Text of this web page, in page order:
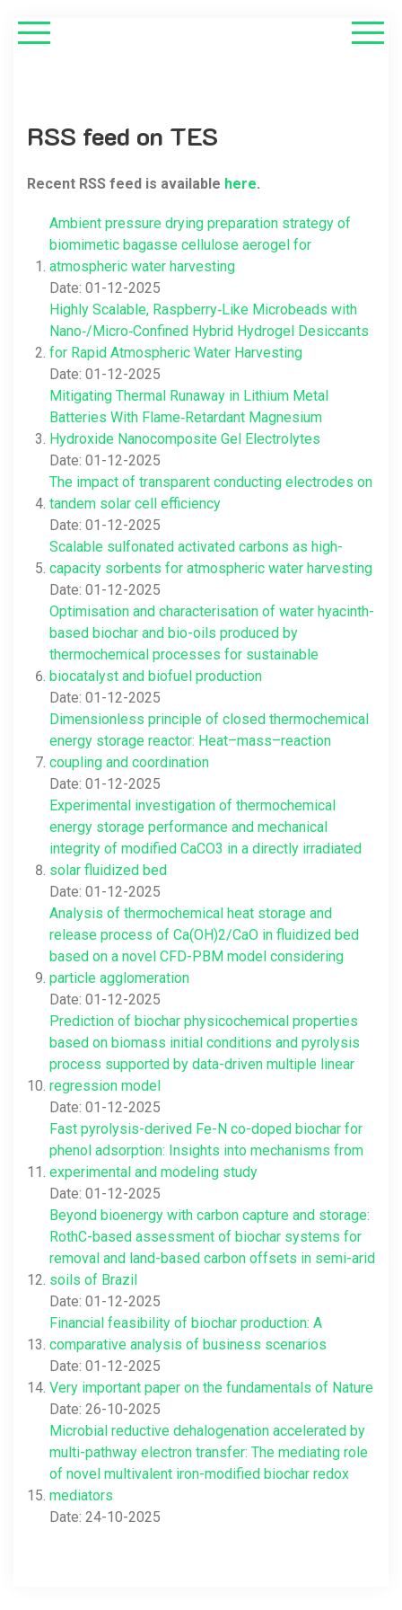
RSS feed on TES
Recent RSS feed is available here.
Ambient pressure drying preparation strategy of
biomimetic bagasse cellulose aerogel for
atmospheric water harvesting
Date: 01-12-2025
Highly Scalable, Raspberry‐Like Microbeads with
Nano‐/Micro‐Confined Hybrid Hydrogel Desiccants
for Rapid Atmospheric Water Harvesting
Date: 01-12-2025
Mitigating Thermal Runaway in Lithium Metal
Batteries With Flame‐Retardant Magnesium
Hydroxide Nanocomposite Gel Electrolytes
Date: 01-12-2025
The impact of transparent conducting electrodes on
tandem solar cell efficiency
Date: 01-12-2025
Scalable sulfonated activated carbons as high-
capacity sorbents for atmospheric water harvesting
Date: 01-12-2025
Optimisation and characterisation of water hyacinth-
based biochar and bio-oils produced by
thermochemical processes for sustainable
biocatalyst and biofuel production
Date: 01-12-2025
Dimensionless principle of closed thermochemical
energy storage reactor: Heat–mass–reaction
coupling and coordination
Date: 01-12-2025
Experimental investigation of thermochemical
energy storage performance and mechanical
integrity of modified CaCO3 in a directly irradiated
solar fluidized bed
Date: 01-12-2025
Analysis of thermochemical heat storage and
release process of Ca(OH)2/CaO in fluidized bed
based on a novel CFD-PBM model considering
particle agglomeration
Date: 01-12-2025
Prediction of biochar physicochemical properties
based on biomass initial conditions and pyrolysis
process supported by data-driven multiple linear
regression model
Date: 01-12-2025
Fast pyrolysis-derived Fe-N co-doped biochar for
phenol adsorption: Insights into mechanisms from
experimental and modeling study
Date: 01-12-2025
Beyond bioenergy with carbon capture and storage:
RothC-based assessment of biochar systems for
removal and land-based carbon offsets in semi-arid
soils of Brazil
Date: 01-12-2025
Financial feasibility of biochar production: A
comparative analysis of business scenarios
Date: 01-12-2025
Very important paper on the fundamentals of Nature
Date: 26-10-2025
Microbial reductive dehalogenation accelerated by
multi-pathway electron transfer: The mediating role
of novel multivalent iron-modified biochar redox
mediators
Date: 24-10-2025